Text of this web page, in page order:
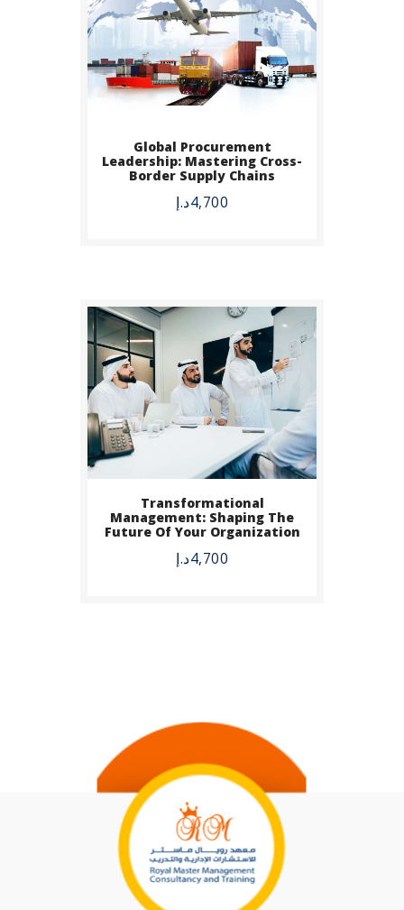
Global Procurement
Leadership: Mastering Cross-
Border Supply Chains
4,700د.إ
BUY NOW
Transformational
Management: Shaping The
Future Of Your Organization
4,700د.إ